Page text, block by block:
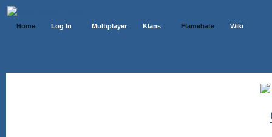
Home Log In Multiplayer Klans Flamebate Wiki